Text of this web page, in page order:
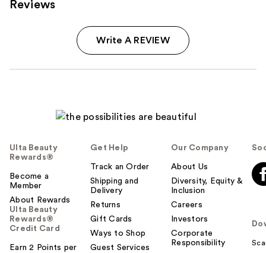
Reviews
Write A REVIEW
Ulta Beauty
Rewards®
Become a
Member
About Rewards
Ulta Beauty
Rewards®
Credit Card
Earn 2 Points per
Get Help
Track an Order
Shipping and
Delivery
Returns
Gift Cards
Ways to Shop
Guest Services
Our Company
About Us
Diversity, Equity &
Inclusion
Careers
Investors
Corporate
Responsibility